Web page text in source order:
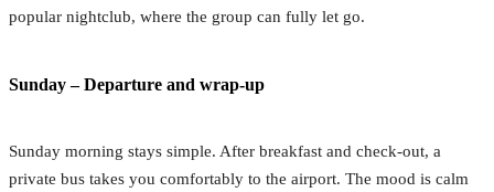
popular nightclub, where the group can fully let go.
Sunday – Departure and wrap-up
Sunday morning stays simple. After breakfast and check-out, a
private bus takes you comfortably to the airport. The mood is calm